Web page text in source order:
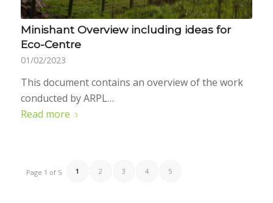
Minishant Overview including ideas for
Eco-Centre
01/02/2023
This document contains an overview of the work
conducted by ARPL…
Read more
Page 1 of 5 1 2 3 4 5